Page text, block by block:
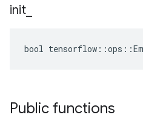
init
bool
Public functions